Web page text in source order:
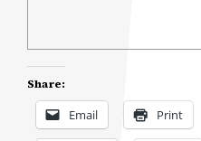
Share:
Email Print